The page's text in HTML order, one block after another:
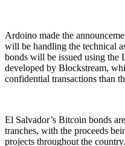
Ardoino made the
will be handling the technical
bonds will be issued using the
developed by Blockstream,
confidential transactions than
El Salvador’s Bitcoin bonds
tranches, with the proceeds
projects throughout the